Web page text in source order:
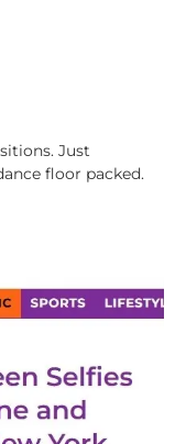
Just
floor packed.